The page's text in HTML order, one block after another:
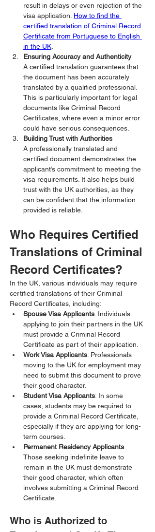
result in delays or even rejection of the
visa application. How to find the
certified translation of Criminal Record
Certificate from Portuguese to English
in the UK
Ensuring Accuracy and Authenticity
A certified translation guarantees that
the document has been accurately
translated by a qualified professional.
This is particularly important for legal
documents like Criminal Record
Certificates, where even a minor error
could have serious consequences.
Building Trust with Authorities
A professionally translated and
certified document demonstrates the
applicant’s commitment to meeting the
visa requirements. It also helps build
trust with the UK authorities, as they
can be confident that the information
provided is reliable.
Who Requires Certified
Translations of Criminal
Record Certificates?
In the UK, various individuals may require
certified translations of their Criminal
Record Certificates, including:
Spouse Visa Applicants: Individuals
applying to join their partners in the UK
must provide a Criminal Record
Certificate as part of their application.
Work Visa Applicants: Professionals
moving to the UK for employment may
need to submit this document to prove
their good character.
Student Visa Applicants: In some
cases, students may be required to
provide a Criminal Record Certificate,
especially if they are applying for long-
term courses.
Permanent Residency Applicants:
Those seeking indefinite leave to
remain in the UK must demonstrate
their good character, which often
involves submitting a Criminal Record
Certificate.
Who is Authorized to